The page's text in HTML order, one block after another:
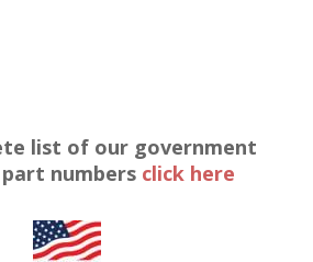
list of our government
numbers click here